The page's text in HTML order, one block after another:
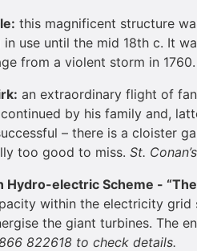
: this magnificent structure
in use until the mid 18th c. It
from a violent storm in 1760.
an extraordinary flight of
by his family and,
– there is a cloister
too good to miss. St.
Hydro-electric Scheme - “The
within the electricity
the giant turbines. The
822618 to check details.